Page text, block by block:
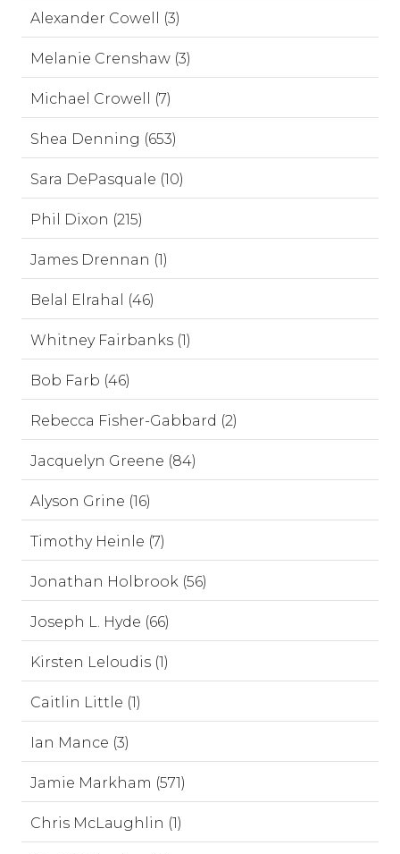
Alexander Cowell (3)
Melanie Crenshaw (3)
Michael Crowell (7)
Shea Denning (653)
Sara DePasquale (10)
Phil Dixon (215)
James Drennan (1)
Belal Elrahal (46)
Whitney Fairbanks (1)
Bob Farb (46)
Rebecca Fisher-Gabbard (2)
Jacquelyn Greene (84)
Alyson Grine (16)
Timothy Heinle (7)
Jonathan Holbrook (56)
Joseph L. Hyde (66)
Kirsten Leloudis (1)
Caitlin Little (1)
Ian Mance (3)
Jamie Markham (571)
Chris McLaughlin (1)